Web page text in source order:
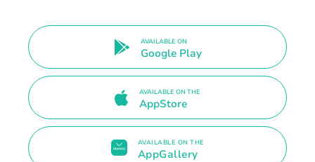
AVAILABLE ON
Google Play
AVAILABLE ON THE
AppStore
AVAILABLE ON THE
AppGallery